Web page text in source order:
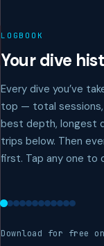
LOGBOOK
Your dive
Every dive you’ve
top — total
best depth, longest
trips below. Then
first. Tap any one to
Download for free